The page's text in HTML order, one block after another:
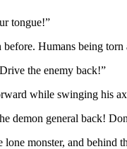
tongue!”
before. Humans being
the enemy back!”
while swinging his
demon general back!
monster, and behind